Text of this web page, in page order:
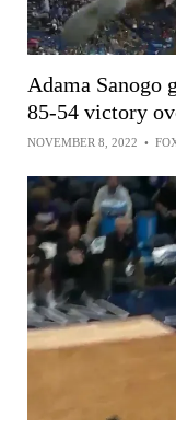
Adama Sanogo
85-54 victory
NOVEMBER 8, 2022 •